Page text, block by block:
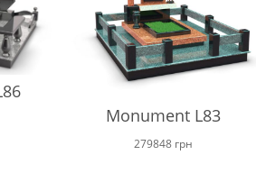
Monument L83
279848 грн